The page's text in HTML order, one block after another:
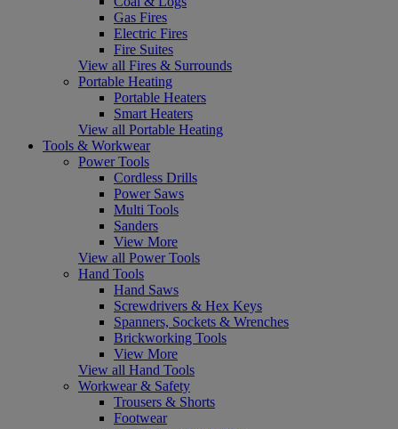
Gas Fires
Electric Fires
Fire Suites
View all Fires & Surrounds
Portable Heating
Portable Heaters
Smart Heaters
View all Portable Heating
Tools & Workwear
Power Tools
Cordless Drills
Power Saws
Multi Tools
Sanders
View More
View all Power Tools
Hand Tools
Hand Saws
Screwdrivers & Hex Keys
Spanners, Sockets & Wrenches
Brickworking Tools
View More
View all Hand Tools
Workwear & Safety
Trousers & Shorts
Footwear